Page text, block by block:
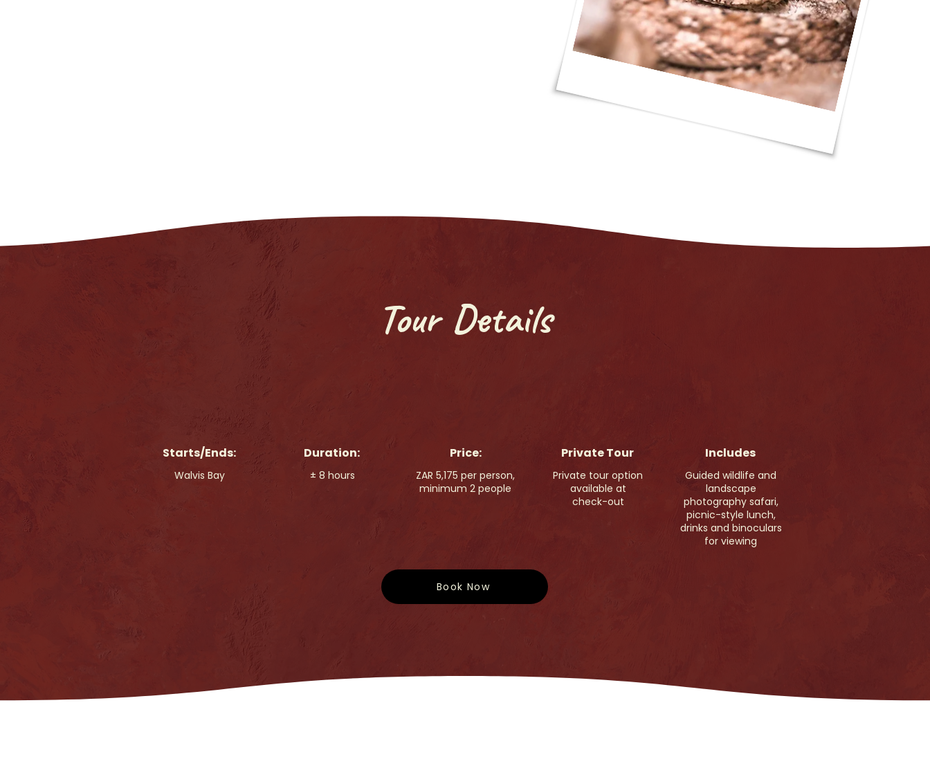
Tour Details
Starts/Ends:
Walvis Bay
Duration:
± 8 hours
Price:
ZAR 5,175 per person,
minimum 2 people
Private Tour
Private tour option
available at
check-out
Includes
Guided wildlife and
landscape
photography safari,
picnic-style lunch,
drinks and binoculars
for viewing
Book Now